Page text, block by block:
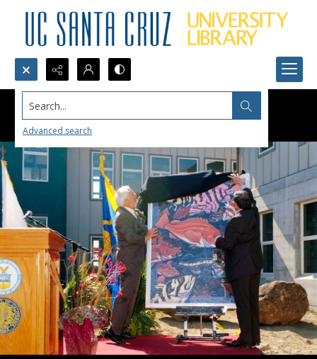
Search...
Advanced search